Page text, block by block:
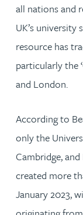
all nations and
UK’s
resource has
particularly the
and London.
According to
only the
Cambridge,
created more
January 2023,